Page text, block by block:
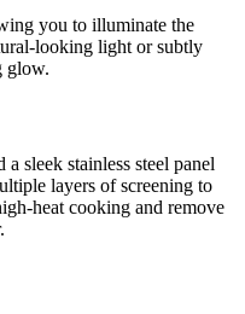
you to illuminate the
looking light or subtly
glow.
sleek stainless steel panel
layers of screening to
heat cooking and remove